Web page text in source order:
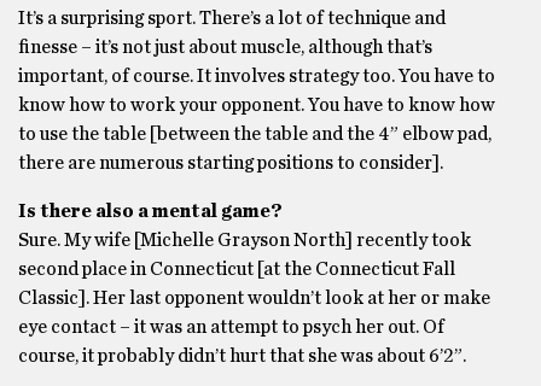
It’s a surprising sport. There’s a lot of technique and
finesse – it’s not just about muscle, although that’s
important, of course. It involves strategy too. You have to
know how to work your opponent. You have to know how
to use the table [between the table and the 4” elbow pad,
there are numerous starting positions to consider].
Is there also a mental game?
Sure. My wife [Michelle Grayson North] recently took
second place in Connecticut [at the Connecticut Fall
Classic]. Her last opponent wouldn’t look at her or make
eye contact – it was an attempt to psych her out. Of
course, it probably didn’t hurt that she was about 6’2”.